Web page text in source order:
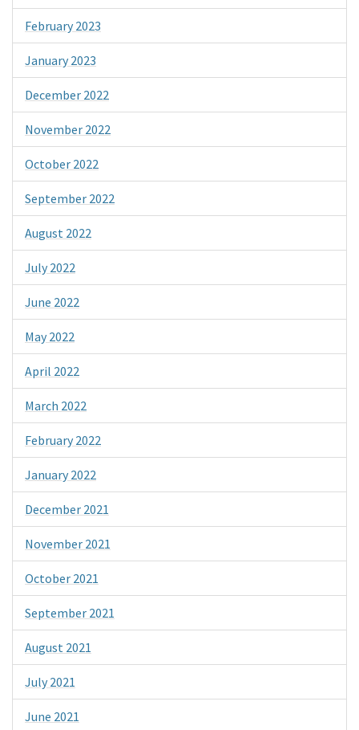
February 2023
January 2023
December 2022
November 2022
October 2022
September 2022
August 2022
July 2022
June 2022
May 2022
April 2022
March 2022
February 2022
January 2022
December 2021
November 2021
October 2021
September 2021
August 2021
July 2021
June 2021